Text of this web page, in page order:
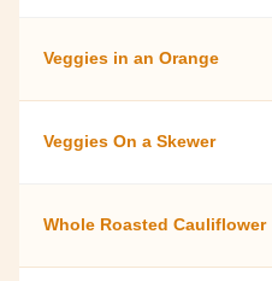
Veggies in an Orange
Veggies On a Skewer
Whole Roasted Cauliflower